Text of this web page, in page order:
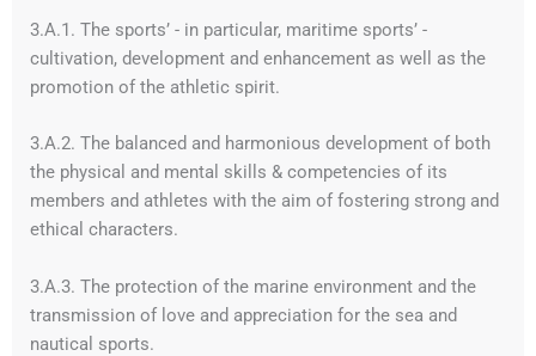
3.A.1. The sports’ - in particular, maritime sports’ -
cultivation, development and enhancement as well as the
promotion of the athletic spirit.
3.A.2. The balanced and harmonious development of both
the physical and mental skills & competencies of its
members and athletes with the aim of fostering strong and
ethical characters.
3.A.3. The protection of the marine environment and the
transmission of love and appreciation for the sea and
nautical sports.